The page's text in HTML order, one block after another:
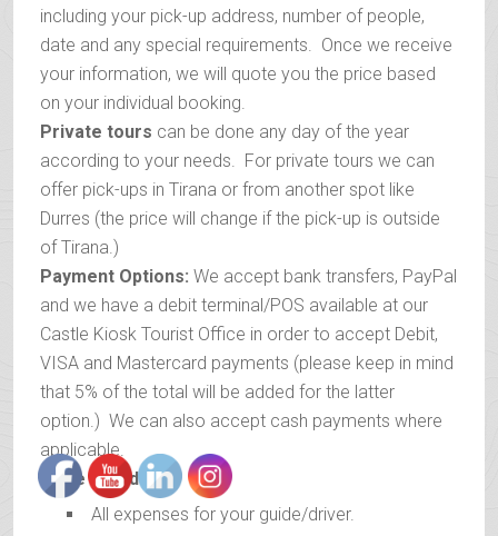
including your pick-up address, number of people,
date and any special requirements. Once we receive
your information, we will quote you the price based
on your individual booking.
Private tours can be done any day of the year
according to your needs. For private tours we can
offer pick-ups in Tirana or from another spot like
Durres (the price will change if the pick-up is outside
of Tirana.)
Payment Options: We accept bank transfers, PayPal
and we have a debit terminal/POS available at our
Castle Kiosk Tourist Office in order to accept Debit,
VISA and Mastercard payments (please keep in mind
that 5% of the total will be added for the latter
option.) We can also accept cash payments where
applicable.
Price includes :
All expenses for your guide/driver.